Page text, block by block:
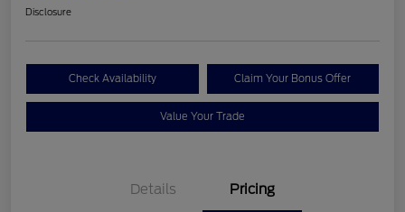
Disclosure
Check Availability Claim Your Bonus Offer
Value Your Trade
Details Pricing